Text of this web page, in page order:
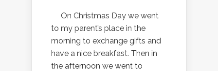
On Christmas Day we went
to my parent’s place in the
morning to exchange gifts and
have a nice breakfast. Then in
the afternoon we went to